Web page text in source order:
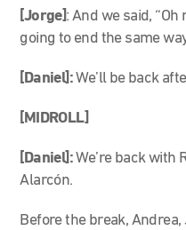
[Jorge]: And we said, “Oh
going to end the same
[Daniel]:We’ll be back
[MIDROLL]
[Daniel]:We’re back with
Alarcón.
Before the break,